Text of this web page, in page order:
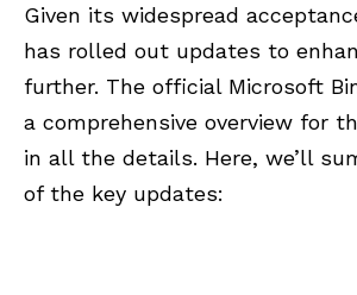
Given its widespread
has rolled out updates to
further. The official Microsoft
a comprehensive overview for
in all the details. Here, we’ll
of the key updates: